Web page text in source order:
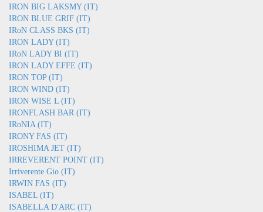
IRON BIG LAKSMY (IT)
IRON BLUE GRIF (IT)
IRoN CLASS BKS (IT)
IRON LADY (IT)
IRoN LADY BI (IT)
IRON LADY EFFE (IT)
IRON TOP (IT)
IRON WIND (IT)
IRON WISE L (IT)
IRONFLASH BAR (IT)
IRoNIA (IT)
IRONY FAS (IT)
IROSHIMA JET (IT)
IRREVERENT POINT (IT)
Irriverente Gio (IT)
IRWIN FAS (IT)
ISABEL (IT)
ISABELLA D'ARC (IT)